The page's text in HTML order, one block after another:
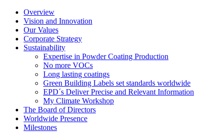
Overview
Vision and Innovation
Our Values
Corporate Strategy
Sustainability
Expertise in Powder Coating Production
No more VOCs
Long lasting coatings
Green Building Labels set standards worldwide
EPD´s Deliver Precise and Relevant Information
My Climate Workshop
The Board of Directors
Worldwide Presence
Milestones